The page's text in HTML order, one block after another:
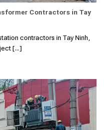
Contractors in Tay
contractors in Tay Ninh,
[...]